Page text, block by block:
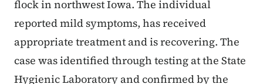
flock in northwest Iowa. The individual
reported mild symptoms, has received
appropriate treatment and is recovering. The
case was identified through testing at the State
Hygienic Laboratory and confirmed by the